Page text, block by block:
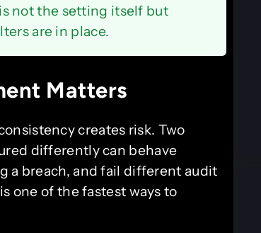
not the setting itself but
are in place.
Matters
creates risk. Two
differently can behave
a breach, and fail different audit
one of the fastest ways to